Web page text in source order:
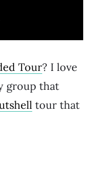
Tour? I love
group that
tour that